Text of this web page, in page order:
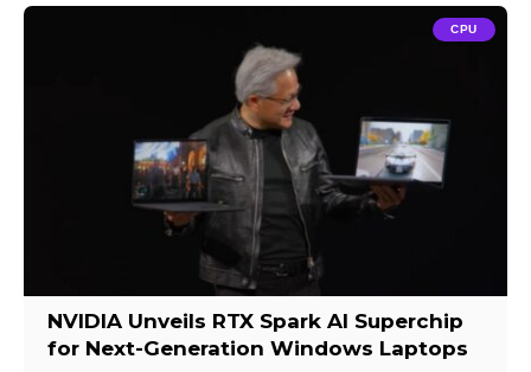
CPU
NVIDIA Unveils RTX Spark AI Superchip
for Next-Generation Windows Laptops